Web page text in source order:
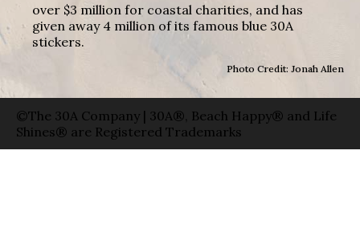
over $3 million for coastal charities, and has
given away 4 million of its famous blue 30A
stickers.
Photo Credit: Jonah Allen
©The 30A Company | 30A®, Beach Happy® and Life
Shines® are Registered Trademarks